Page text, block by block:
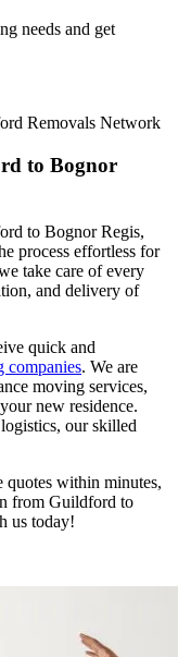
needs and get
Removals Network
to Bognor
to Bognor Regis,
process effortless for
take care of every
and delivery of
quick and
companies. We are
moving services,
new residence.
our skilled
within minutes,
from Guildford to
us today!